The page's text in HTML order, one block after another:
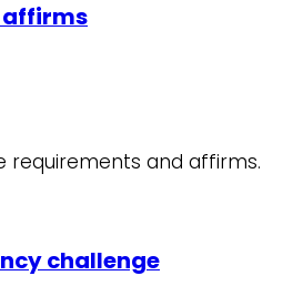
affirms
requirements and affirms.
challenge